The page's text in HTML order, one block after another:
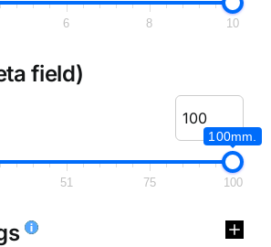
6 8 10
field)
100mm.
51 75 100